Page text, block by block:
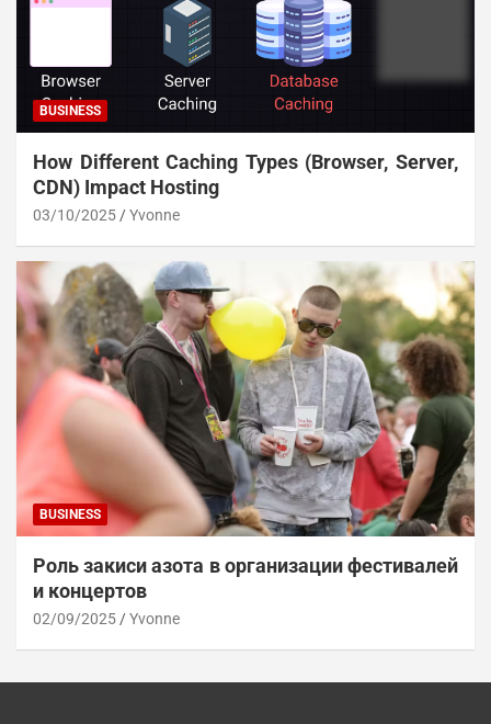
BUSINESS
How Different Caching Types (Browser, Server,
CDN) Impact Hosting
03/10/2025 Yvonne
BUSINESS
Роль закиси азота в организации фестивалей
и концертов
02/09/2025 Yvonne